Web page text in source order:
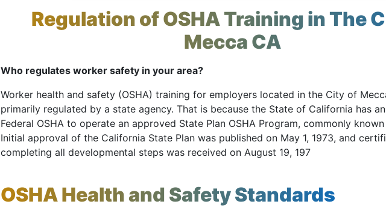
Regulation of OSHA Training in The
Mecca CA
Who regulates worker safety in your area?
Worker health and safety (OSHA) training for employers located in the City of
primarily regulated by a state agency. That is because the State of California has
Federal OSHA to operate an approved State Plan OSHA Program, commonly known
Initial approval of the California State Plan was published on May 1, 1973, and
completing all developmental steps was received on August 19, 197
OSHA Health and Safety Standards